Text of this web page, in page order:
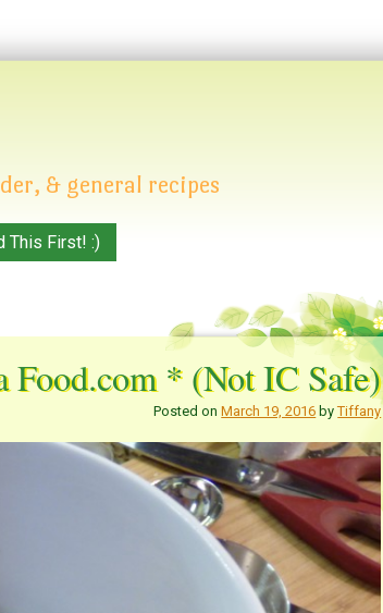
& general recipes
This First! :)
Food.com * (Not IC Safe)
Posted onMarch 19, 2016 byTiffany